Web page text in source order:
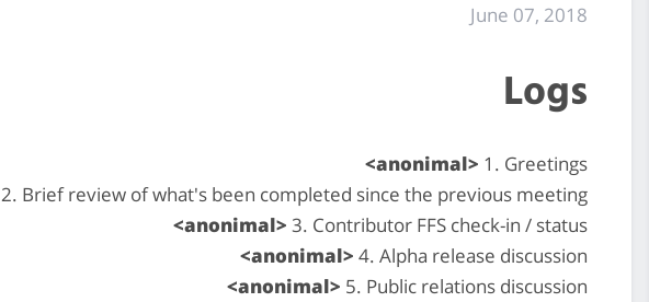
June 07, 2018
Logs
<anonimal> 1. Greetings
2. Brief review of what's been completed since the previous meeting
<anonimal> 3. Contributor FFS check-in / status
<anonimal> 4. Alpha release discussion
<anonimal> 5. Public relations discussion